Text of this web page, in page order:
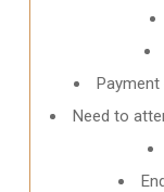
Need to